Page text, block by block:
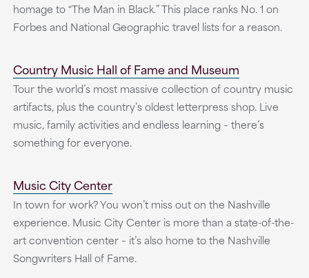
homage to “The Man in Black.” This place ranks No. 1 on
Forbes and National Geographic travel lists for a reason.
Country Music Hall of Fame and Museum
Tour the world’s most massive collection of country music
artifacts, plus the country’s oldest letterpress shop. Live
music, family activities and endless learning – there’s
something for everyone.
Music City Center
In town for work? You won’t miss out on the Nashville
experience. Music City Center is more than a state-of-the-
art convention center – it’s also home to the Nashville
Songwriters Hall of Fame.